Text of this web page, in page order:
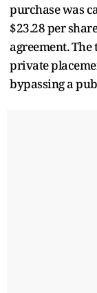
purchase was
$23.28 per
agreement.
private
bypassing a